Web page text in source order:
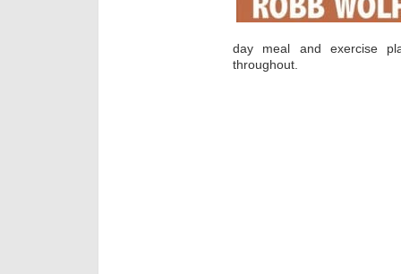
day meal and exercise
throughout.